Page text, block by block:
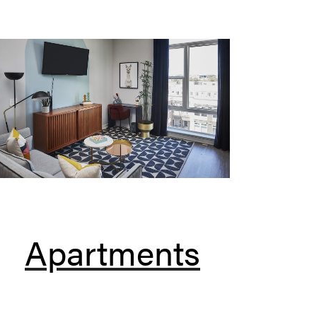
Apartments